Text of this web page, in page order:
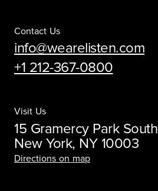
Contact Us
info@wearelisten.com
+1 212-367-0800
Visit Us
15 Gramercy Park South
New York, NY 10003
Directions on map